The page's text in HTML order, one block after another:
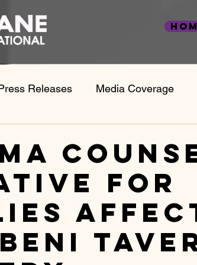
Releases Media Coverage
for